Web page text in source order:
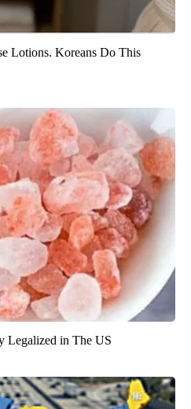
Lotions. Koreans Do This
Legalized in The US